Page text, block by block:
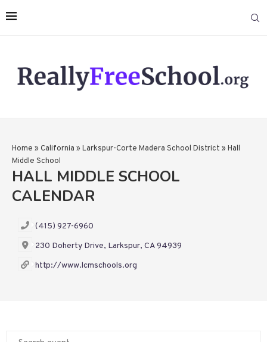
Home » California » Larkspur-Corte Madera School District » Hall
Middle School
HALL MIDDLE SCHOOL
CALENDAR
(415) 927-6960
230 Doherty Drive, Larkspur, CA 94939
http://www.lcmschools.org